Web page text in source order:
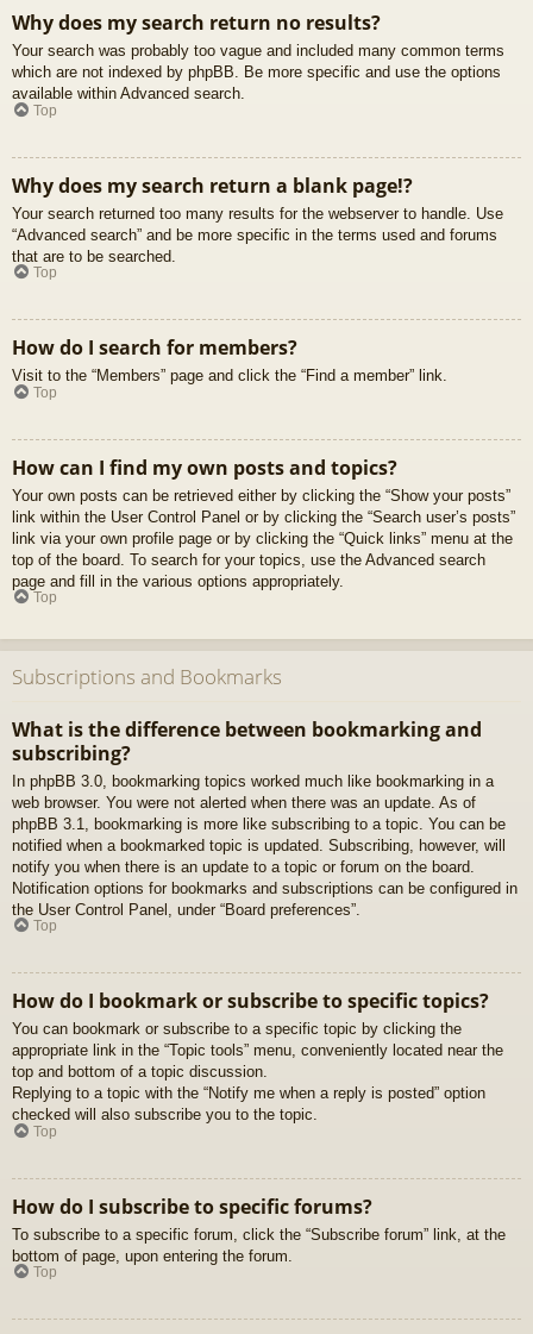
Why does my search return no results?
Your search was probably too vague and included many common terms
which are not indexed by phpBB. Be more specific and use the options
available within Advanced search.
Top
Why does my search return a blank page!?
Your search returned too many results for the webserver to handle. Use
“Advanced search” and be more specific in the terms used and forums
that are to be searched.
Top
How do I search for members?
Visit to the “Members” page and click the “Find a member” link.
Top
How can I find my own posts and topics?
Your own posts can be retrieved either by clicking the “Show your posts”
link within the User Control Panel or by clicking the “Search user’s posts”
link via your own profile page or by clicking the “Quick links” menu at the
top of the board. To search for your topics, use the Advanced search
page and fill in the various options appropriately.
Top
Subscriptions and Bookmarks
What is the difference between bookmarking and
subscribing?
In phpBB 3.0, bookmarking topics worked much like bookmarking in a
web browser. You were not alerted when there was an update. As of
phpBB 3.1, bookmarking is more like subscribing to a topic. You can be
notified when a bookmarked topic is updated. Subscribing, however, will
notify you when there is an update to a topic or forum on the board.
Notification options for bookmarks and subscriptions can be configured in
the User Control Panel, under “Board preferences”.
Top
How do I bookmark or subscribe to specific topics?
You can bookmark or subscribe to a specific topic by clicking the
appropriate link in the “Topic tools” menu, conveniently located near the
top and bottom of a topic discussion.
Replying to a topic with the “Notify me when a reply is posted” option
checked will also subscribe you to the topic.
Top
How do I subscribe to specific forums?
To subscribe to a specific forum, click the “Subscribe forum” link, at the
bottom of page, upon entering the forum.
Top